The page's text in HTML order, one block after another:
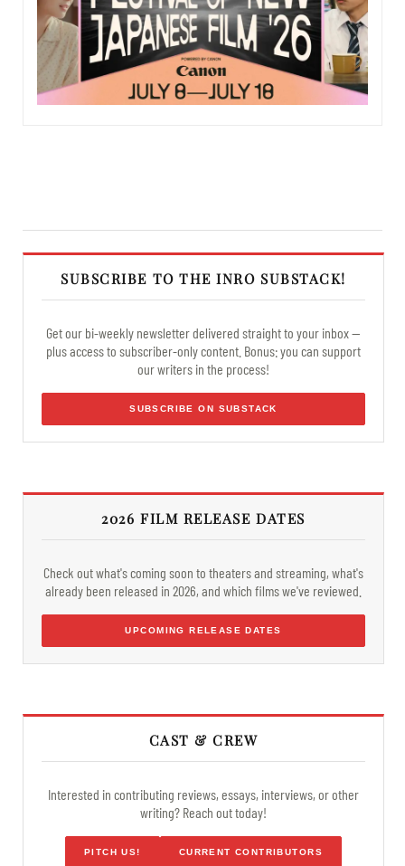
SUBSCRIBE TO THE INRO SUBSTACK!
Get our bi-weekly newsletter delivered straight to your inbox —
plus access to subscriber-only content. Bonus: you can support
our writers in the process!
SUBSCRIBE ON SUBSTACK
2026 FILM RELEASE DATES
Check out what's coming soon to theaters and streaming, what's
already been released in 2026, and which films we've reviewed.
UPCOMING RELEASE DATES
CAST & CREW
Interested in contributing reviews, essays, interviews, or other
writing? Reach out today!
PITCH US! CURRENT CONTRIBUTORS